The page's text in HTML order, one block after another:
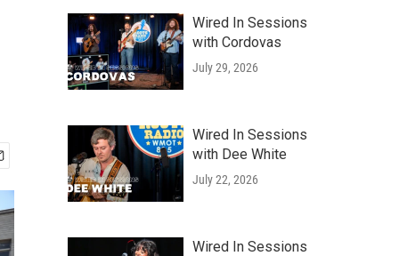
Wired In Sessions
with Cordovas
July 29, 2026
Wired In Sessions
with Dee White
July 22, 2026
Wired In Sessions